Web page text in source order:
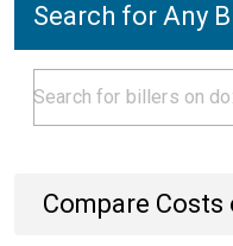
Search for Any
Compare